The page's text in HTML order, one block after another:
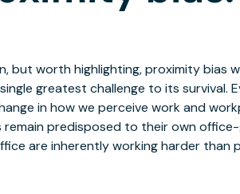
but worth highlighting, proximity bias
greatest challenge to its survival.
in how we perceive work and
remain predisposed to their own
are inherently working harder than